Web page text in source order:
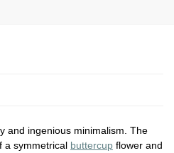
and ingenious minimalism. The
a symmetrical buttercup flower and